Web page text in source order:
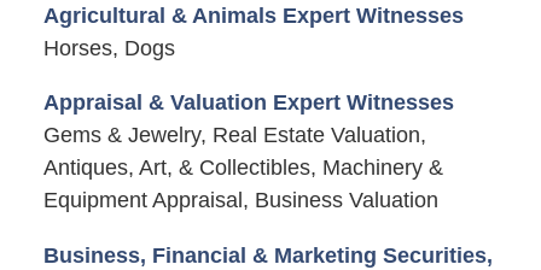
Agricultural & Animals Expert Witnesses
Horses, Dogs
Appraisal & Valuation Expert Witnesses
Gems & Jewelry, Real Estate Valuation,
Antiques, Art, & Collectibles, Machinery &
Equipment Appraisal, Business Valuation
Business, Financial & Marketing Securities,